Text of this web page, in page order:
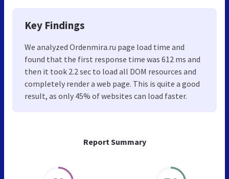
Report Summary
Key Findings
We analyzed Ordenmira.ru page load time and
found that the first response time was 612 ms and
then it took 2.2 sec to load all DOM resources and
completely render a web page. This is quite a good
result, as only 45% of websites can load faster.